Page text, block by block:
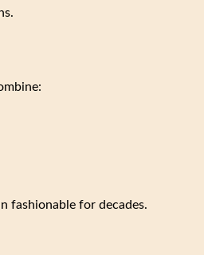
fashionable for decades.